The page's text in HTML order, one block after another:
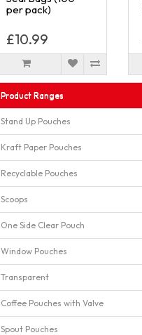
per pack)
£10.99
Product Ranges
Stand Up Pouches
Kraft Paper Pouches
Recyclable Pouches
Scoops
One Side Clear Pouch
Window Pouches
Transparent
Coffee Pouches with Valve
Spout Pouches